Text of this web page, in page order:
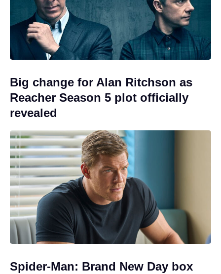
Big change for Alan Ritchson as
Reacher Season 5 plot officially
revealed
Spider-Man: Brand New Day box